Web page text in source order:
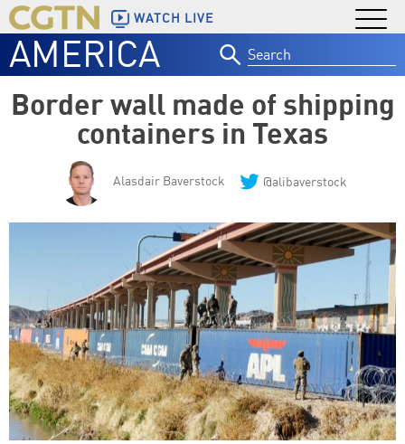
WATCH LIVE
AMERICA
for:
Border wall made of shipping
containers in Texas
Alasdair Baverstock @alibaverstock